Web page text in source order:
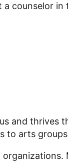
counselor
and
arts